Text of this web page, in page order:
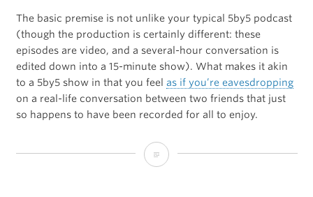
The basic premise is not unlike your typical 5by5 podcast
(though the production is certainly different: these
episodes are video, and a several-hour conversation is
edited down into a 15-minute show). What makes it akin
to a 5by5 show in that you feel as if you’re eavesdropping
on a real-life conversation between two friends that just
so happens to have been recorded for all to enjoy.
Comedians